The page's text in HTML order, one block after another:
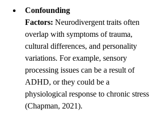
Confounding
Factors: Neurodivergent traits often
overlap with symptoms of trauma,
cultural differences, and personality
variations. For example, sensory
processing issues can be a result of
ADHD, or they could be a
physiological response to chronic stress
(Chapman, 2021).